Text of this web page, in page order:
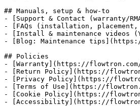
## Manuals, setup & how‑to
- [Support & Contact (warranty/
- [FAQs (installation,
- [Install & maintenance videos
- [Blog: Maintenance
## Policies
- [Warranty](https://flowtron.com/
- [Return Policy](https://
- [Privacy Policy](https://
- [Terms of Use](https://
- [Cookie Policy](https://
- [Accessibility](https://